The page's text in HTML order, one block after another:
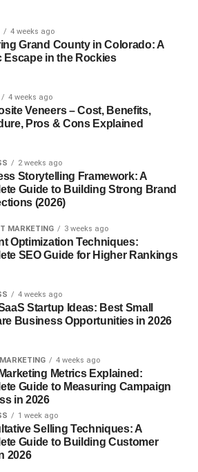
recognize today. By the 1950s,
in American Ivy League fashion
of sophistication and ease.
this classic charm while offering
for both formal and casual wear.
Are Popular Among
loafers for several reasons:
slip them on and go. Loafers
easier.
chinos, shorts, and even suits. Few
casual and formal settings
soles, soft linings, and
4 weeks ago
Grand County in Colorado: A
Escape in the Rockies
4 weeks ago
Veneers – Cost, Benefits,
Pros & Cons Explained
2 weeks ago
Storytelling Framework: A
Guide to Building Strong Brand
(2026)
MARKETING 3 weeks ago
Optimization Techniques:
SEO Guide for Higher Rankings
4 weeks ago
Startup Ideas: Best Small
Business Opportunities in 2026
4 weeks ago
Metrics Explained:
Guide to Measuring Campaign
in 2026
1 week ago
Selling Techniques: A
Guide to Building Customer
2026